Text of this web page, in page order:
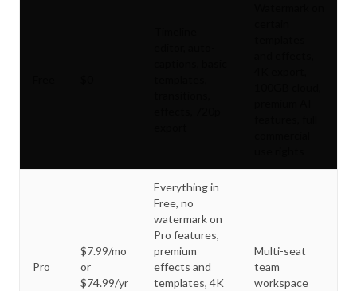
Pro
$7.99/mo
or
$74.99/yr
Everything in
Free, no
watermark on
Pro features,
premium
effects and
templates, 4K
Multi-seat
team
workspace